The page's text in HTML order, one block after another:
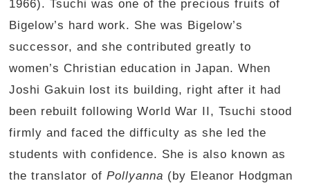
1966). Tsuchi was one of the precious fruits of
Bigelow’s hard work. She was Bigelow’s
successor, and she contributed greatly to
women’s Christian education in Japan. When
Joshi Gakuin lost its building, right after it had
been rebuilt following World War II, Tsuchi stood
firmly and faced the difficulty as she led the
students with confidence. She is also known as
the translator ofPollyanna (by Eleanor Hodgman